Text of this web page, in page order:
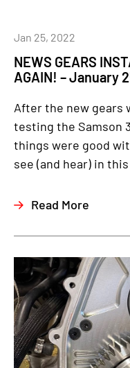
NEWS GEARS
AGAIN! – January
Jan 25, 2022
After the new gears
testing the Samson
things were good
see (and hear) in
Read More